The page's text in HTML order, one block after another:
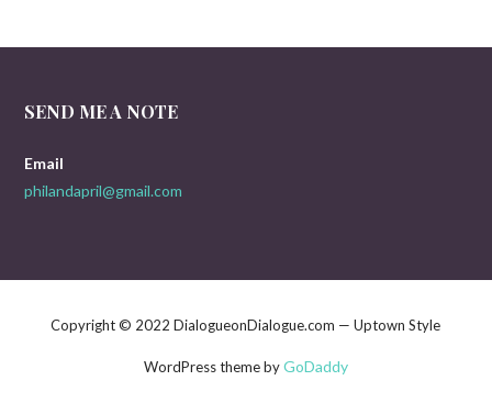
SEND ME A NOTE
Email
philandapril@gmail.com
Copyright © 2022 DialogueonDialogue.com — Uptown Style
WordPress theme byGoDaddy